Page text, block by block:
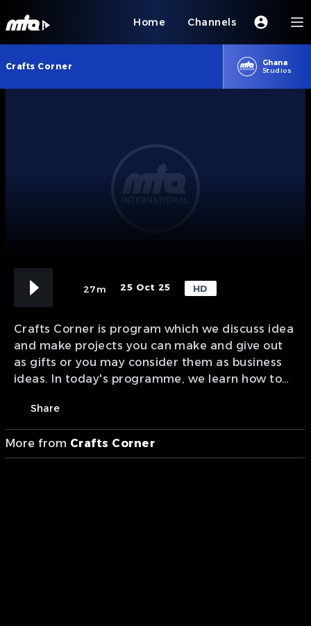
Home Channels
Crafts Corner
Ghana
Studios
27m 25 Oct 25 HD
Crafts Corner is program which we discuss idea
and make projects you can make and give out
as gifts or you may consider them as business
ideas. In today's programme, we learn how to
studios Ghana.
Share
More from Crafts Corner